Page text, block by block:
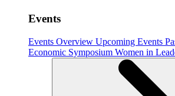
Events
Events Overview Upcoming Events
Economic Symposium Women in